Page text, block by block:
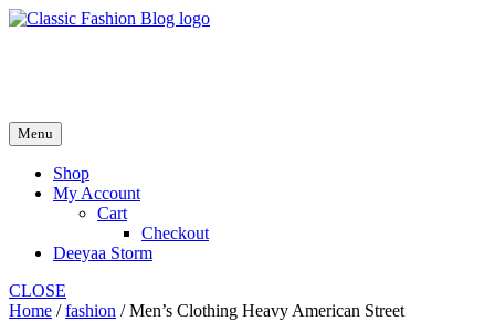
Skip
Menu
Shop
My Account
Cart
Checkout
Deeyaa Storm
CLOSE
Home /fashion / Men’s Clothing Heavy American Street